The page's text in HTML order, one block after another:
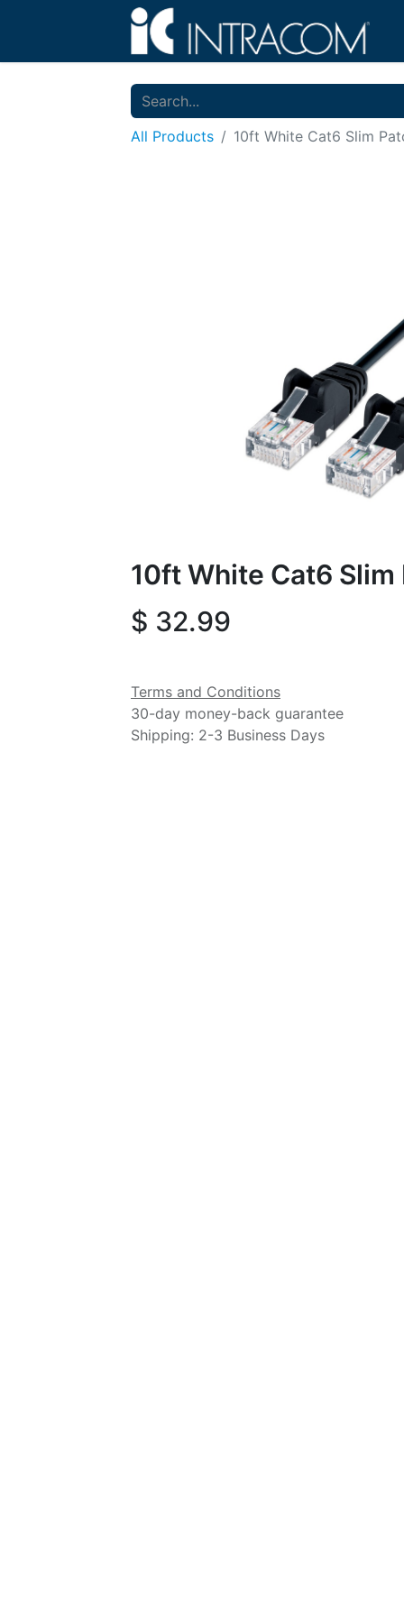
All Products 10ft White Cat6 Slim
10ft White Cat6 Slim
$ 32.99
Terms and Conditions
30-day money-back guarantee
Shipping: 2-3 Business Days